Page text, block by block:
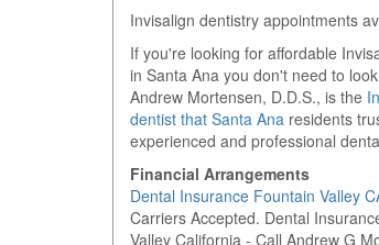
Invisalign dentistry appointments
If you're looking for affordable
in Santa Ana you don't need to
Andrew Mortensen, D.D.S., is the
dentist that Santa Ana residents
experienced and professional
Financial Arrangements
Dental Insurance Fountain Valley
Carriers Accepted. Dental
Valley California - Call Andrew G